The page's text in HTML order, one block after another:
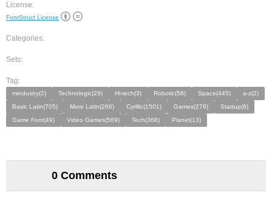
License:
FontStruct License
Categories:
Sets:
Tag:
mindustry(2) Technologic(29) Hi-tech(3) Robotic(56) Space(445)
a-z(2)
Basic Latin(705)
More Latin(266) Cyrillic(1501) Games(276)
Startup(6)
Game Font(49)
Video Games(569) Tech(368) Planet(13)
0 Comments